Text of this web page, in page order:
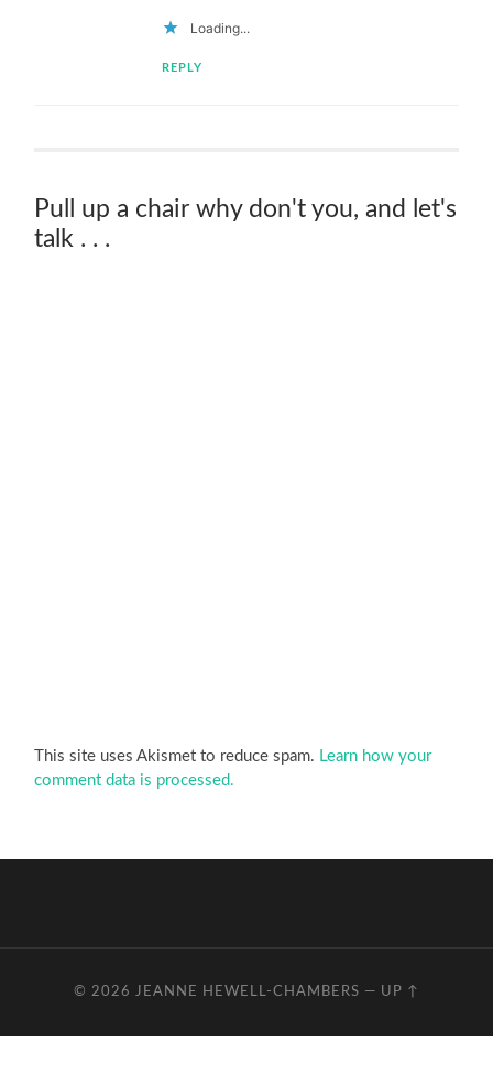
Loading...
REPLY
Pull up a chair why don't you, and let's
talk . . .
This site uses Akismet to reduce spam. Learn how your
comment data is processed.
© 2026 JEANNE HEWELL-CHAMBERS — UP ↑